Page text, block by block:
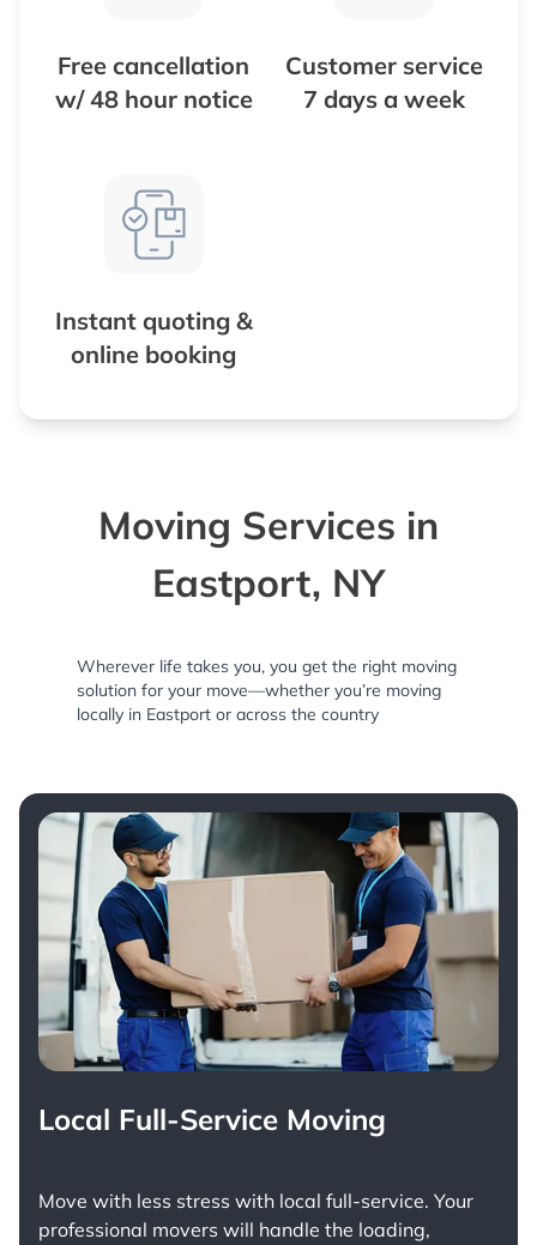
Free cancellation
w/ 48 hour notice
Customer service
7 days a week
Instant quoting &
online booking
Moving Services in
Eastport, NY
Wherever life takes you, you get the right moving
solution for your move—whether you’re moving
locally in Eastport or across the country
Local Full-Service Moving
Move with less stress with local full-service. Your
professional movers will handle the loading,